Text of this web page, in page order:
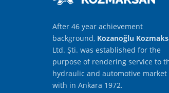
After 46 year achievement
background, Kozanoğlu
Ltd. Şti. was established for the
purpose of rendering service to
hydraulic and automotive market
with in Ankara 1972.